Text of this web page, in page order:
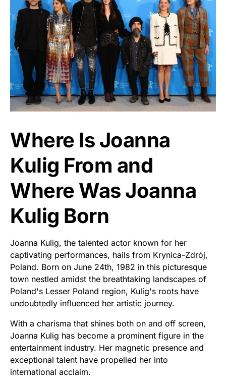
Where Is Joanna
Kulig From and
Where Was Joanna
Kulig Born
Joanna Kulig, the talented actor known for her
captivating performances, hails from Krynica-Zdrój,
Poland. Born on June 24th, 1982 in this picturesque
town nestled amidst the breathtaking landscapes of
Poland's Lesser Poland region, Kulig's roots have
undoubtedly influenced her artistic journey.
With a charisma that shines both on and off screen,
Joanna Kulig has become a prominent figure in the
entertainment industry. Her magnetic presence and
exceptional talent have propelled her into
international acclaim.